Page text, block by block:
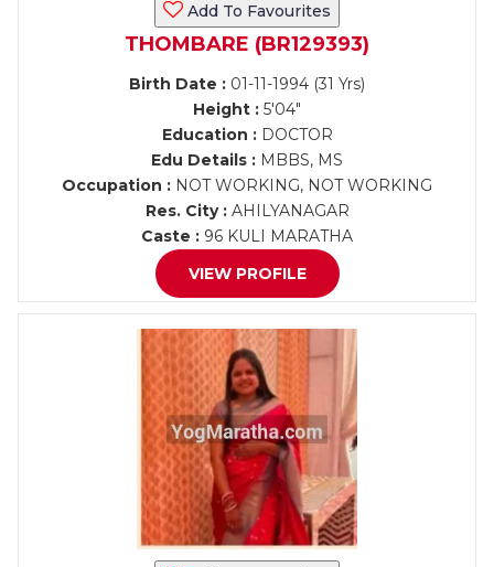
Add To Favourites
THOMBARE (BR129393)
Birth Date : 01-11-1994 (31 Yrs)
Height : 5'04"
Education :DOCTOR
Edu Details : MBBS, MS
Occupation : NOT WORKING, NOT WORKING
Res. City :AHILYANAGAR
Caste : 96 KULI MARATHA
VIEW PROFILE